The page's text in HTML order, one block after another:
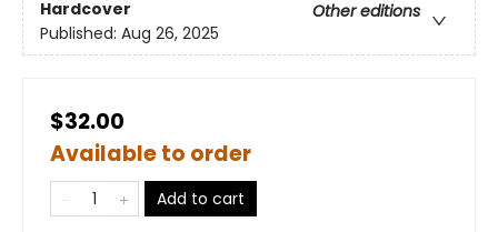
Hardcover
Other editions
Published: Aug 26, 2025
$32.00
Available to order
Add to cart